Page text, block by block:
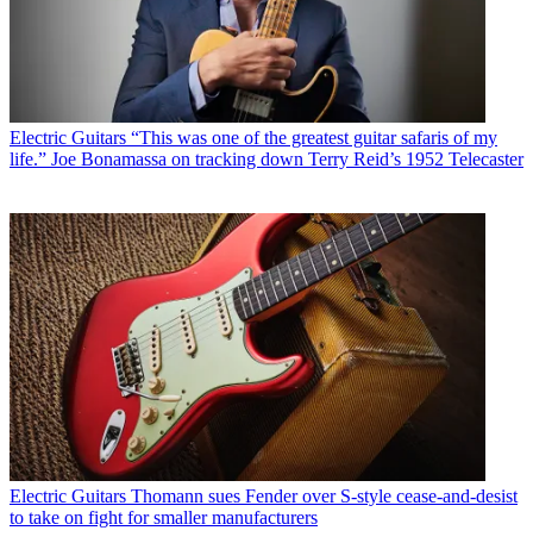
Electric Guitars “This was one of the greatest guitar safaris of my
life.” Joe Bonamassa on tracking down Terry Reid’s 1952 Telecaster
Electric Guitars Thomann sues Fender over S-style cease-and-desist
to take on fight for smaller manufacturers